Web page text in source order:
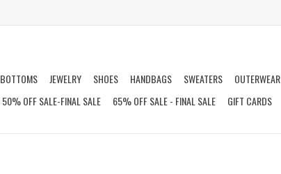
BOTTOMS JEWELRY SHOES HANDBAGS SWEATERS OUTERWEAR
50% OFF SALE-FINAL SALE 65% OFF SALE - FINAL SALE GIFT CARDS